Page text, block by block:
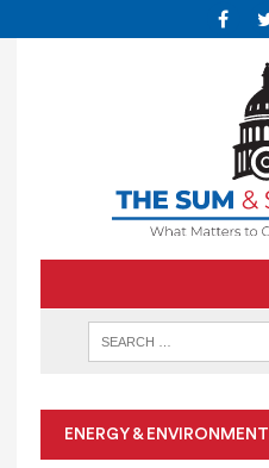
ENERGY & ENVIRONMENT